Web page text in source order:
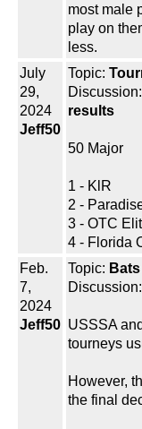
most male
play on
less.
July
29,
2024
Jeff50
Topic:
Discussion:
results
50 Major
1 - KlR
2 -
3 - OTC
4 - Florida
Feb.
7,
2024
Jeff50
Topic: Bats
Discussion:
USSSA
tourneys
However,
the final